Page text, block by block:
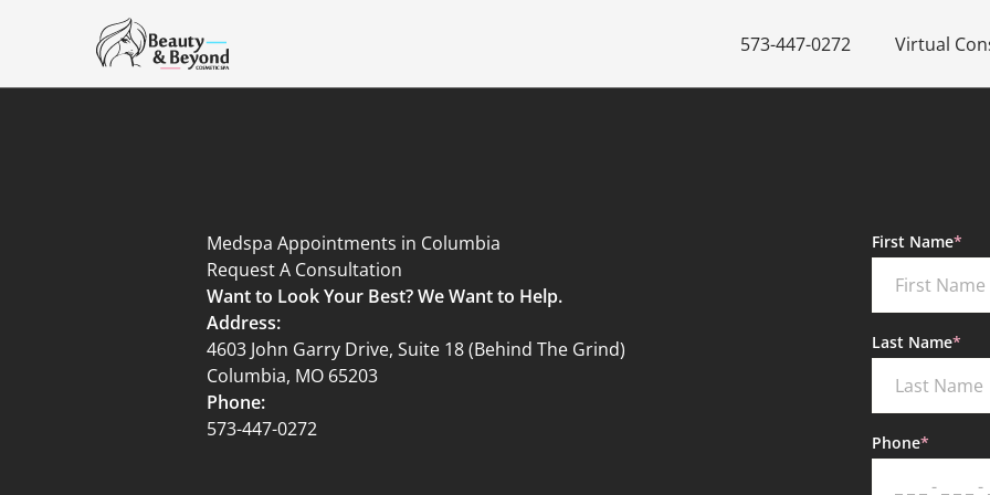
573-447-0272 Virtual
Medspa Appointments in Columbia
Request A Consultation
Want to Look Your Best? We Want to Help.
Address:
4603 John Garry Drive, Suite 18 (Behind The Grind)
Columbia, MO 65203
Phone:
573-447-0272
"*" indicates
First Name*
Last Name*
Phone*